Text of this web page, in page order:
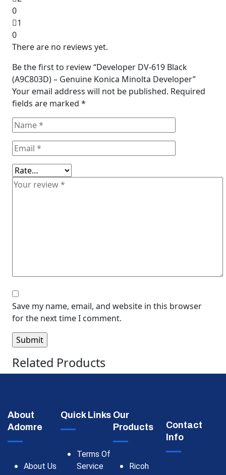
0
1
0
There are no reviews yet.
Be the first to review “Developer DV-619 Black
(A9C803D) – Genuine Konica Minolta Developer”
Your email address will not be published. Required
fields are marked *
Save my name, email, and website in this browser
for the next time I comment.
Related Products
About
Adomre
About Us
Quick Links
Terms Of
Service
Our
Products
Ricoh
Contact
Info